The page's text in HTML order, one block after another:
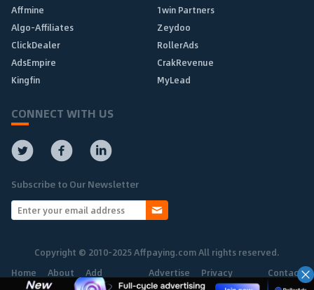
Affmine
1win Partners
Algo-Affiliates
Zeydoo
ClickDealer
RollerAds
AdsEmpire
CrakRevenue
Kingfin
MyLead
CONNECT WITH US
Subscribe to Our Newsletter
Copyright © 2010-2025 Affpaying.com All rights reserved.
Home
About Add
Network
Advertise Privacy
Policy
Contact